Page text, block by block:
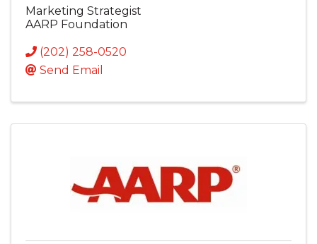
Marketing Strategist
AARP Foundation
(202) 258-0520
Send Email